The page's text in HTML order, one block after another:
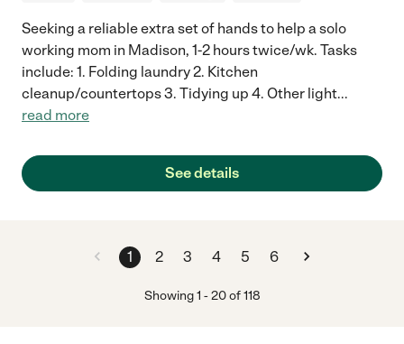
Seeking a reliable extra set of hands to help a solo
working mom in Madison, 1-2 hours twice/wk. Tasks
include: 1. Folding laundry 2. Kitchen
cleanup/countertops 3. Tidying up 4. Other light...
read more
See details
1 2 3 4 5 6
Showing1 -20of 118